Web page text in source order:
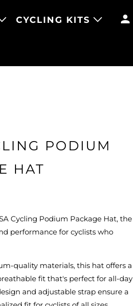
CYCLING KITS
PODIUM
HAT
Cycling Podium Package Hat, the
performance for cyclists who
quality materials, this hat offers a
fit that's perfect for all-day
and adjustable strap ensure a